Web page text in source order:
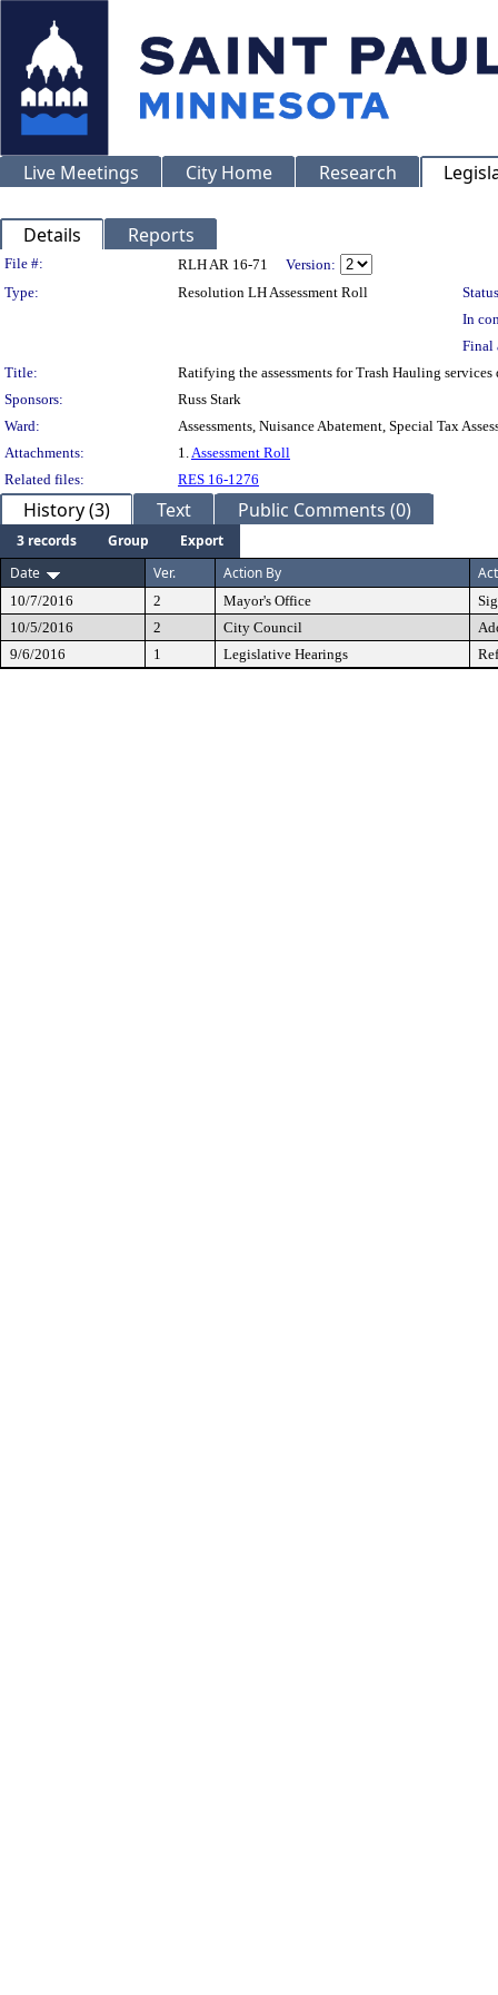
Live Meetings City Home Research
Details Reports
Legislation Details
File #: RLH AR 16-71
Version:
Type:
Resolution LH Assessment Roll
In
Final
Title:
Ratifying the assessments for Trash Hauling
Sponsors:
Russ Stark
Ward:
Assessments, Nuisance Abatement, Special Tax
Attachments:
1.Assessment Roll
Related files:
RES 16-1276
History (3) Text Public Comments (0)
3 records Group
Export
Date
Ver. Action By
10/7/2016 2 Mayor's Office
10/5/2016
2 City Council
9/6/2016
1 Legislative Hearings